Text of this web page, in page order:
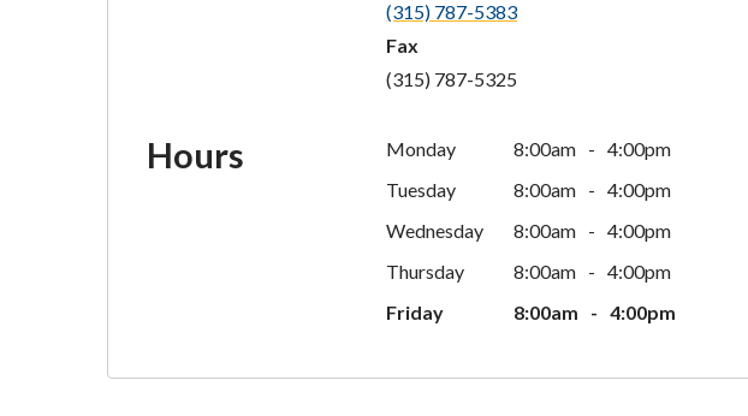
(315) 787-5383
Fax
(315) 787-5325
Hours Monday 8:00am
4:00pm
Tuesday
8:00am
4:00pm
Wednesday
8:00am
4:00pm
Thursday
8:00am
4:00pm
Friday
8:00am 4:00pm